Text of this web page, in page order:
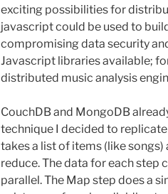
exciting possibilities for
javascript could be used to
compromising data security
Javascript libraries available;
distributed music analysis
CouchDB and MongoDB
technique I decided to
takes a list of items (like
reduce. The data for each step
parallel. The Map step does a